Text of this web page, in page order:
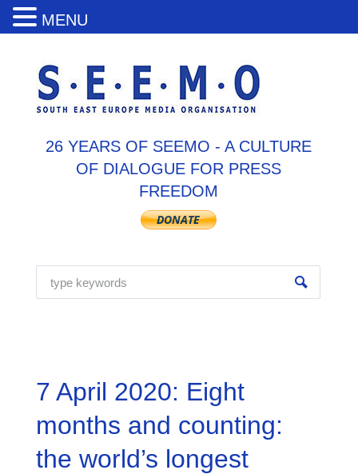
26 YEARS OF SEEMO - A CULTURE
OF DIALOGUE FOR PRESS
FREEDOM
7 April 2020: Eight
months and counting:
the world’s longest
MENU